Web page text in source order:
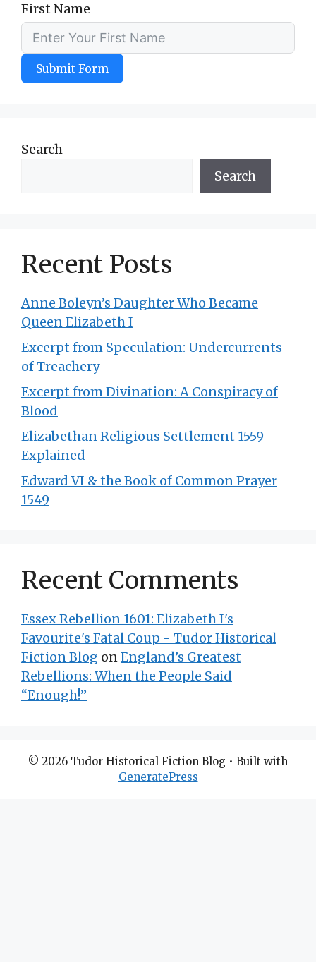
First Name
Submit Form
Search
Search
Recent Posts
Anne Boleyn’s Daughter Who Became
Queen Elizabeth I
Excerpt from Speculation: Undercurrents
of Treachery
Excerpt from Divination: A Conspiracy of
Blood
Elizabethan Religious Settlement 1559
Explained
Edward VI & the Book of Common Prayer
1549
Recent Comments
Essex Rebellion 1601: Elizabeth I's
Favourite's Fatal Coup - Tudor Historical
Fiction Blog onEngland’s Greatest
Rebellions: When the People Said
“Enough!”
© 2026 Tudor Historical Fiction Blog • Built with
GeneratePress